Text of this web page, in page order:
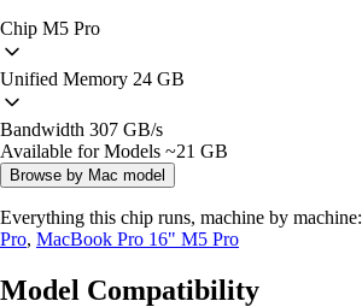
Chip M5 Pro
Unified Memory 24 GB
Bandwidth 307 GB/s
Available for Models ~21 GB
Browse by Mac model
Everything this chip runs, machine by machine:
Pro, MacBook Pro 16" M5 Pro
Model Compatibility